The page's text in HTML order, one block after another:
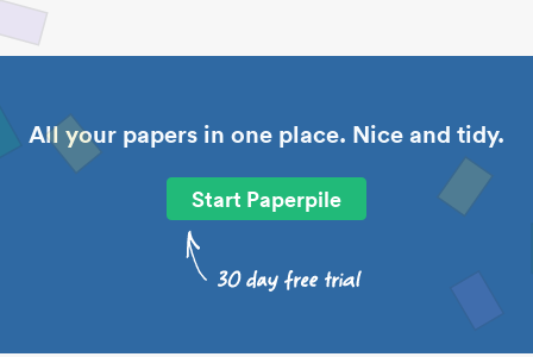
All your papers in one place. Nice and tidy.
Start Paperpile